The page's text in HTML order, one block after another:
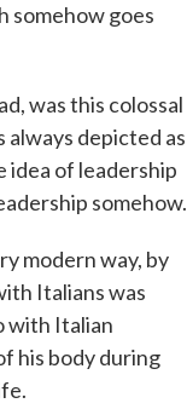
somehow goes
was this colossal
depicted as
idea of leadership
somehow.
modern way, by
Italians was
with Italian
his body during